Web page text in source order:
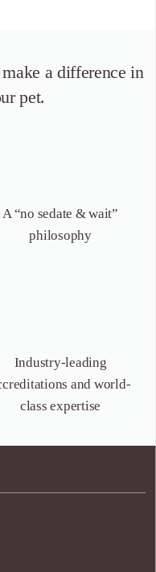
make a difference in
pet.
A “no sedate &wait”
philosophy
Industry-leading
and world-
class expertise